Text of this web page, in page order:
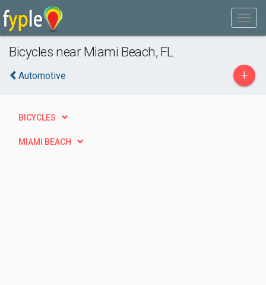
Bicycles near Miami Beach, FL
Automotive +
BICYCLES
MIAMI BEACH